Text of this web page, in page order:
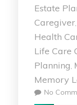
Estate
Caregiver
Health
Life Care
Planning,
Memory
No